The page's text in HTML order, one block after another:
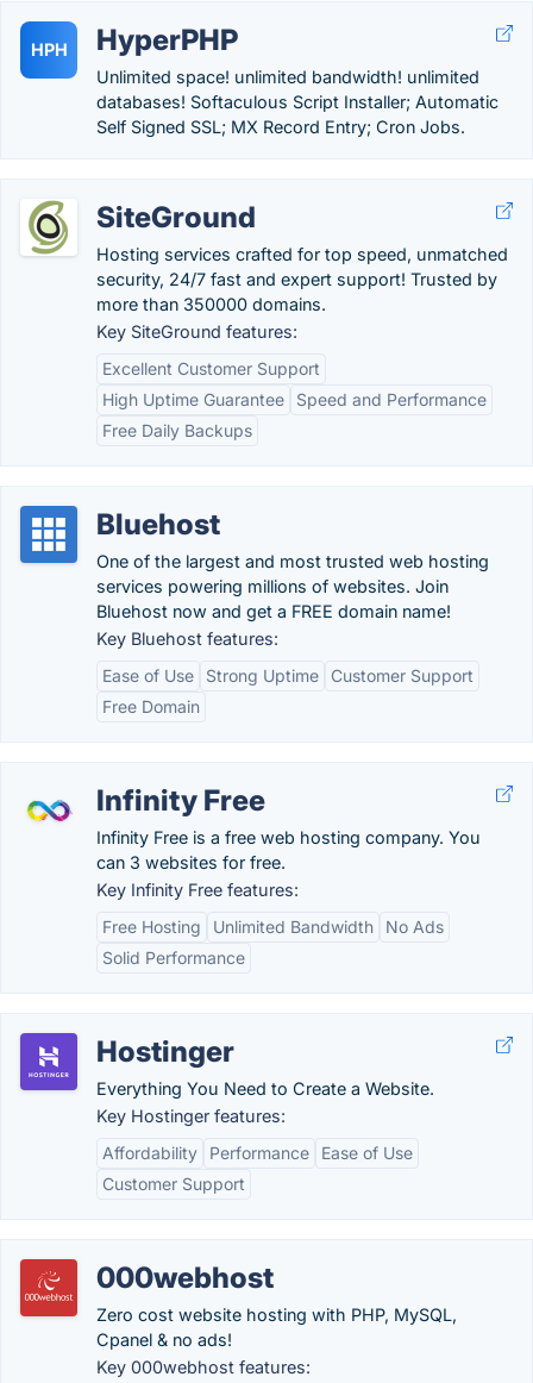
HPH HyperPHP
Unlimited space! unlimited bandwidth! unlimited
databases! Softaculous Script Installer; Automatic
Self Signed SSL; MX Record Entry; Cron Jobs.
SiteGround
Hosting services crafted for top speed, unmatched
security, 24/7 fast and expert support! Trusted by
more than 350000 domains.
Key SiteGround features:
Excellent Customer Support
High Uptime Guarantee
Speed and Performance
Free Daily Backups
Bluehost
One of the largest and most trusted web hosting
services powering millions of websites. Join
Bluehost now and get a FREE domain name!
Key Bluehost features:
Ease of Use
Strong Uptime
Customer Support
Free Domain
Infinity Free
Infinity Free is a free web hosting company. You
can 3 websites for free.
Key Infinity Free features:
Free Hosting
Unlimited Bandwidth
No Ads
Solid Performance
Hostinger
Everything You Need to Create a Website.
Key Hostinger features:
Affordability
Performance
Ease of Use
Customer Support
000webhost
Zero cost website hosting with PHP, MySQL,
Cpanel & no ads!
Key 000webhost features: